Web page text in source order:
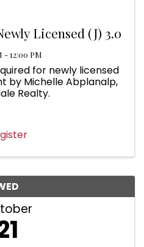
Licensed (J) 3.0
- 12:00 PM
for newly licensed
by Michelle Abplanalp,
Realty.